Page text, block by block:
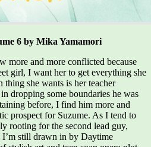
6 by Mika Yamamori
more and more conflicted because
girl, I want her to get everything she
she wants is her teacher
dropping some boundaries he was
before, I find him more and
prospect for Suzume. As I tend to
rooting for the second lead guy,
I’m still drawn in by Daytime